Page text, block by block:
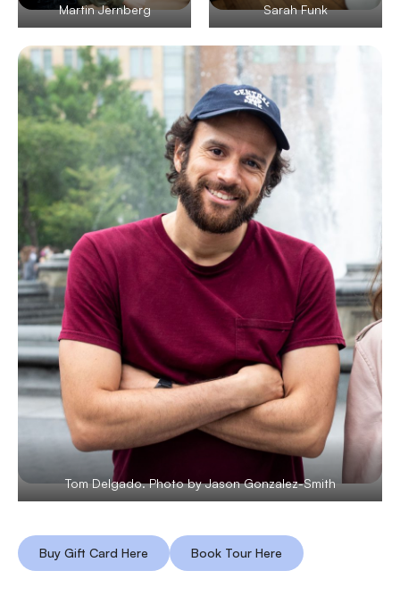
Martin Jernberg
Sarah Funk
Tom Delgado. Photo by Jason Gonzalez-Smith
Buy Gift Card Here Book Tour Here